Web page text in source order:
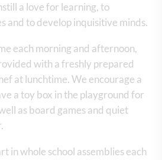
a love for learning, to
and to develop inquisitive minds.
each morning and afternoon,
with a freshly prepared
at lunchtime. We encourage a
a toy box in the playground for
as board games and quiet
in whole school assemblies each